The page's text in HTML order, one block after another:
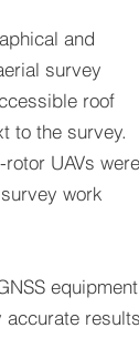
and
survey
roof
to the survey.
UAVs were
work
equipment
accurate